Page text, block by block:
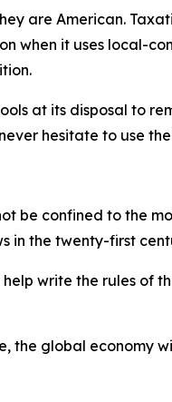
are American.
when it uses local-
at its disposal to
hesitate to use
be confined to the
in the twenty-first
write the rules of
global economy